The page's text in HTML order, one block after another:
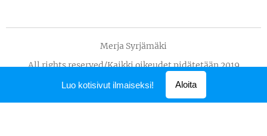
Merja Syrjämäki
All rights reserved/Kaikki oikeudet pidätetään 2019
LuotuWebnodella
Luo kotisivut ilmaiseksi! Aloita